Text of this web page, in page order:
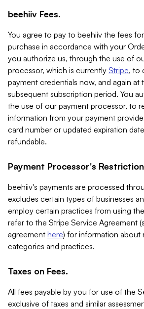
beehiiv Fees.
You agree to pay to beehiiv the fees
purchase in accordance with your
you authorize us, through the use of
processor, which is currently Stripe, to
payment credentials now, and again at
subsequent subscription period. You
the use of our payment processor, to
information from your payment
card number or updated expiration
refundable.
Payment Processor's
beehiiv's payments are processed
excludes certain types of businesses
employ certain practices from using
refer to the Stripe Service Agreement
agreement here) for information about
categories and practices.
Taxes on Fees.
All fees payable by you for use of the
exclusive of taxes and similar